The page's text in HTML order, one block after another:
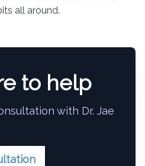
all around.
to help
with Dr. Jae